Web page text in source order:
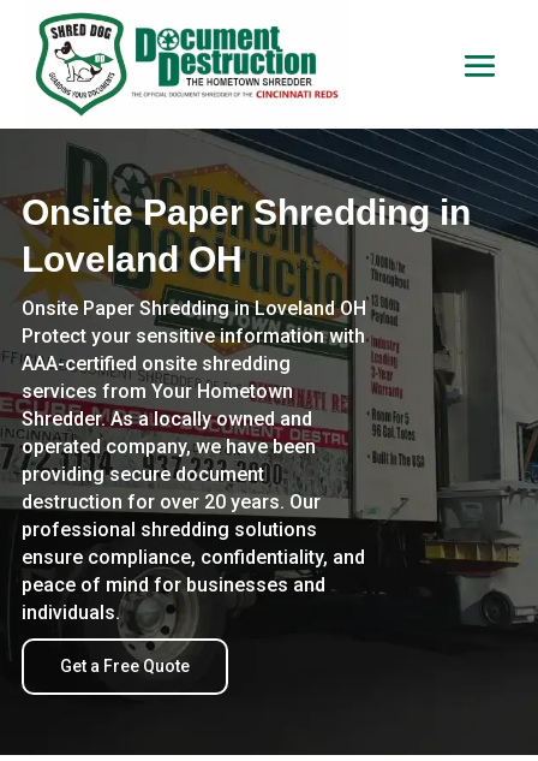
Onsite Paper Shredding in
Loveland OH
Onsite Paper Shredding in Loveland OH
Protect your sensitive information with
AAA-certified onsite shredding
services from Your Hometown
Shredder. As a locally owned and
operated company, we have been
providing secure document
destruction for over 20 years. Our
professional shredding solutions
ensure compliance, confidentiality, and
peace of mind for businesses and
individuals.
Get a Free Quote